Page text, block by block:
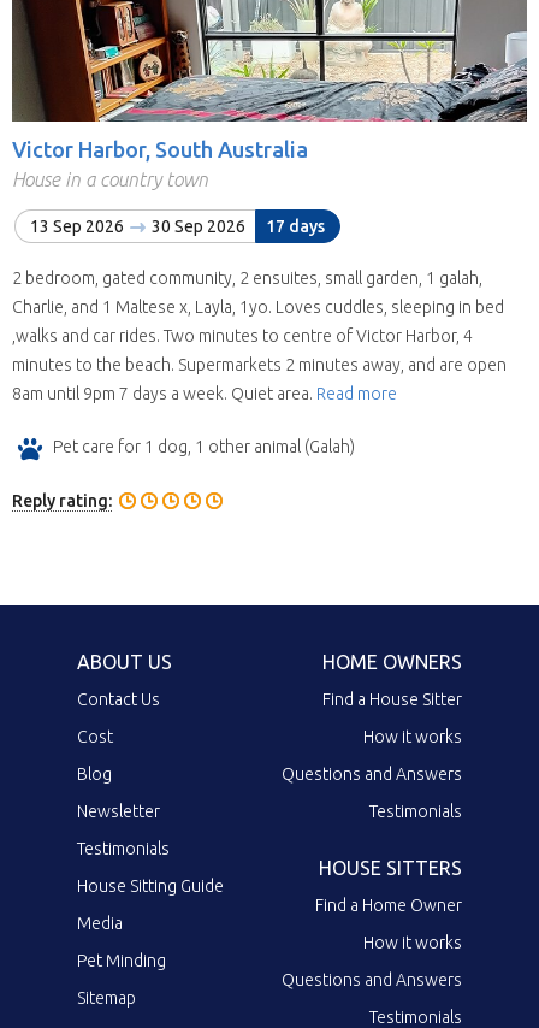
Victor Harbor, South Australia
House in a country town
13 Sep 2026 30 Sep 2026 17 days
2 bedroom, gated community, 2 ensuites, small garden, 1 galah,
Charlie, and 1 Maltese x, Layla, 1yo. Loves cuddles, sleeping in bed
,walks and car rides. Two minutes to centre of Victor Harbor, 4
minutes to the beach. Supermarkets 2 minutes away, and are open
8am until 9pm 7 days a week. Quiet area. Read more
Pet care for 1 dog, 1 other animal (Galah)
Reply rating:
ABOUT US
Contact Us
Cost
Blog
Newsletter
Testimonials
House Sitting Guide
Media
Pet Minding
Sitemap
HOME OWNERS
Find a House Sitter
How it works
Questions and Answers
Testimonials
HOUSE SITTERS
Find a Home Owner
How it works
Questions and Answers
Testimonials